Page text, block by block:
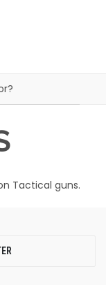
Tactical guns.